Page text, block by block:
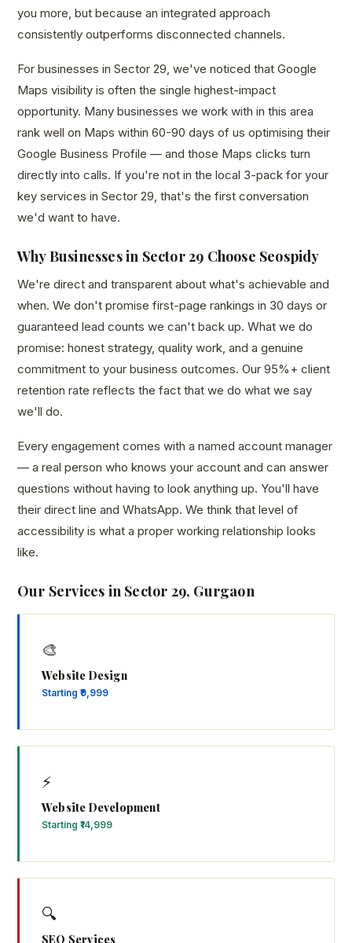
you more, but because an integrated approach
consistently outperforms disconnected channels.
For businesses in Sector 29, we've noticed that Google
Maps visibility is often the single highest-impact
opportunity. Many businesses we work with in this area
rank well on Maps within 60-90 days of us optimising their
Google Business Profile — and those Maps clicks turn
directly into calls. If you're not in the local 3-pack for your
key services in Sector 29, that's the first conversation
we'd want to have.
Why Businesses in Sector 29 Choose Seospidy
We're direct and transparent about what's achievable and
when. We don't promise first-page rankings in 30 days or
guaranteed lead counts we can't back up. What we do
promise: honest strategy, quality work, and a genuine
commitment to your business outcomes. Our 95%+ client
retention rate reflects the fact that we do what we say
we'll do.
Every engagement comes with a named account manager
— a real person who knows your account and can answer
questions without having to look anything up. You'll have
their direct line and WhatsApp. We think that level of
accessibility is what a proper working relationship looks
like.
Our Services in Sector 29, Gurgaon
🎨
Website Design
Starting ₹9,999
⚡
Website Development
Starting ₹14,999
🔍
SEO Services